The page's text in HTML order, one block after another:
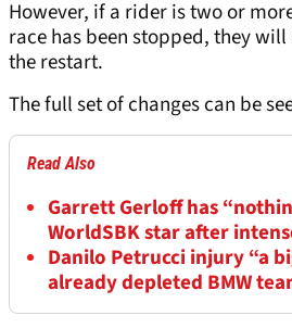
However, if a rider is two or
race has been stopped, they
the restart.
The full set of changes can be
Read Also
Garrett Gerloff has
WorldSBK star after
Danilo Petrucci injury “a
already depleted BMW